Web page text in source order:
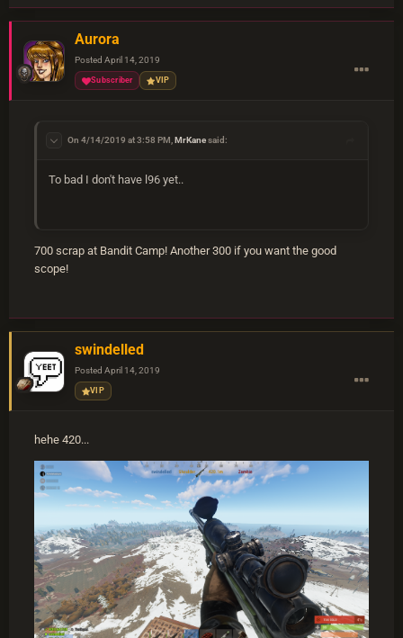
Aurora
Posted April 14, 2019
Subscriber VIP
On 4/14/2019 at 3:58 PM, MrKanesaid:
To bad I don't have l96 yet..
700 scrap at Bandit Camp! Another 300 if you want the good
scope!
swindelled
Posted April 14, 2019
VIP
hehe 420...